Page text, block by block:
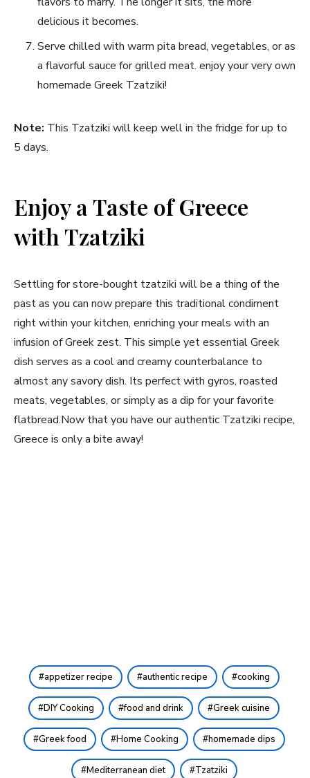
delicious it⁢ becomes.
Serve chilled with ‍warm ⁢pita ​bread, vegetables, or as​
a flavorful sauce for grilled meat. enjoy your very own
‍homemade Greek Tzatziki!
Note: This ‌Tzatziki will keep ‌well in the fridge ​for⁣ up ⁣to
5 days.
Enjoy a Taste of Greece
with Tzatziki
Settling for store-bought⁢ tzatziki will be​ a thing of the
past as you can now prepare this traditional condiment
right within your kitchen, enriching your ‌meals with an
infusion⁣ of Greek zest. ⁣This ⁢simple yet essential Greek
dish serves as a ⁤cool and ⁤creamy counterbalance ⁤to
almost any savory dish. Its perfect with gyros, roasted
‌meats, vegetables, or simply as a⁤ dip for your favorite
flatbread.Now that you have our authentic⁤ Tzatziki​ recipe,
Greece is only a bite away!
appetizer recipe authentic recipe cooking
DIY Cooking food and drink Greek cuisine
Greek food Home Cooking homemade dips
Mediterranean diet Tzatziki